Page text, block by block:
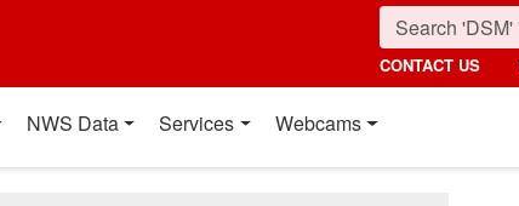
CONTACT US
NWS Data Services Webcams